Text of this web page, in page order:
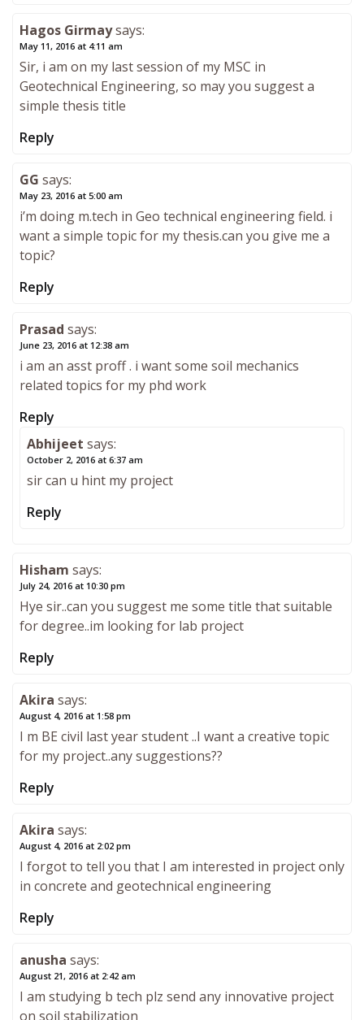
Hagos Girmaysays:
May 11, 2016 at 4:11 am
Sir, i am on my last session of my MSC in
Geotechnical Engineering, so may you suggest a
simple thesis title
Reply
GG says:
May 23, 2016 at 5:00 am
i’m doing m.tech in Geo technical engineering field. i
want a simple topic for my thesis.can you give me a
topic?
Reply
Prasad says:
June 23, 2016 at 12:38 am
i am an asst proff . i want some soil mechanics
related topics for my phd work
Reply
Abhijeet says:
October 2, 2016 at 6:37 am
sir can u hint my project
Reply
Hisham says:
July 24, 2016 at 10:30 pm
Hye sir..can you suggest me some title that suitable
for degree..im looking for lab project
Reply
Akira says:
August 4, 2016 at 1:58 pm
I m BE civil last year student ..I want a creative topic
for my project..any suggestions??
Reply
Akira says:
August 4, 2016 at 2:02 pm
I forgot to tell you that I am interested in project only
in concrete and geotechnical engineering
Reply
anusha says:
August 21, 2016 at 2:42 am
I am studying b tech plz send any innovative project
on soil stabilization